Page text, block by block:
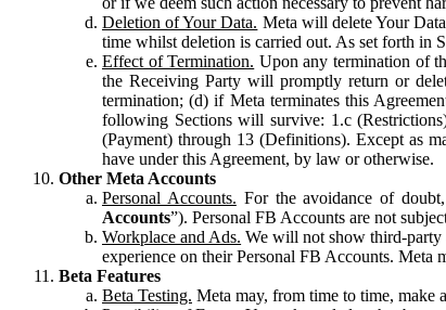
Deletion of Your Data. Meta will delete Your
time whilst deletion is carried out. As set forth in
Effect of Termination. Upon any termination of
the Receiving Party will promptly return or
termination; (d) if Meta terminates this
following Sections will survive: 1.c
(Payment) through 13 (Definitions). Except as
have under this Agreement, by law or otherwise.
Other Meta Accounts
Personal Accounts. For the avoidance of
Accounts”). Personal FB Accounts are not
Workplace and Ads. We will not show third-party
experience on their Personal FB Accounts. Meta
Beta Features
Beta Testing. Meta may, from time to time, make